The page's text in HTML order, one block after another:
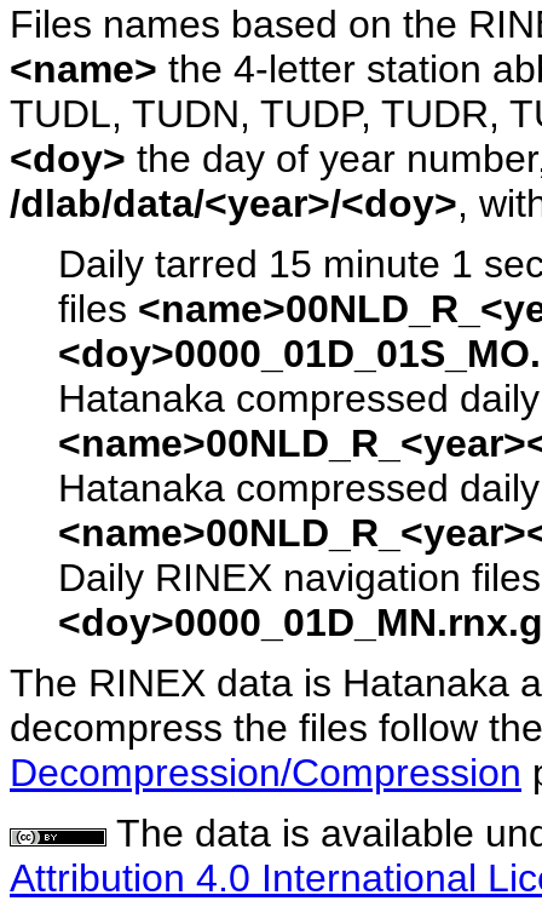
Files names based on the
<name> the 4-letter station
TUDL, TUDN, TUDP, TUDR,
<doy> the day of year
/dlab/data/<year>/<doy>,
Daily tarred 15 minute 1
files
Hatanaka compressed
Hatanaka compressed
Daily RINEX navigation
The RINEX data is Hatanaka
decompress the files follow
Decompression/Compression
The data is available
Attribution 4.0 International